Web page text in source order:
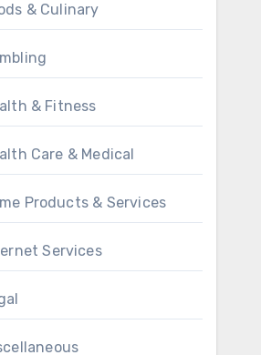
& Culinary
& Fitness
Care & Medical
Products & Services
Services